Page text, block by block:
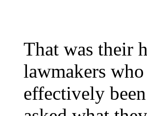
That was their
lawmakers
effectively